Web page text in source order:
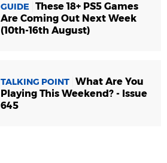
GUIDE
These 18+ PS5 Games
Are Coming Out Next Week
(10th-16th August)
TALKING POINT What Are You
Playing This Weekend? - Issue
645